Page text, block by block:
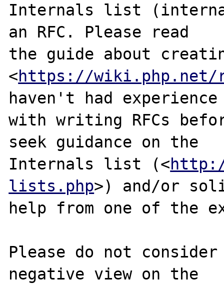
Internals list
an RFC. Please read
the guide about
<https://wiki.php.net/
haven't had experience
with writing RFCs
seek guidance on the
Internals list (<
lists.php>) and/or
help from one of the
Please do not
negative view on the